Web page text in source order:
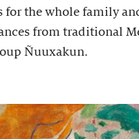
for the whole family
from traditional
Ñuuxakun.